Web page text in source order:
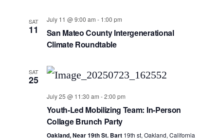
SAT
11
July 11 @ 9:00 am - 1:00 pm
San Mateo County Intergenerational
Climate Roundtable
SAT
25
July 25 @ 11:30 am -2:00 pm
Youth-Led Mobilizing Team: In-Person
Collage Brunch Party
Oakland, Near 19th St. Bart 19th st, Oakland, California